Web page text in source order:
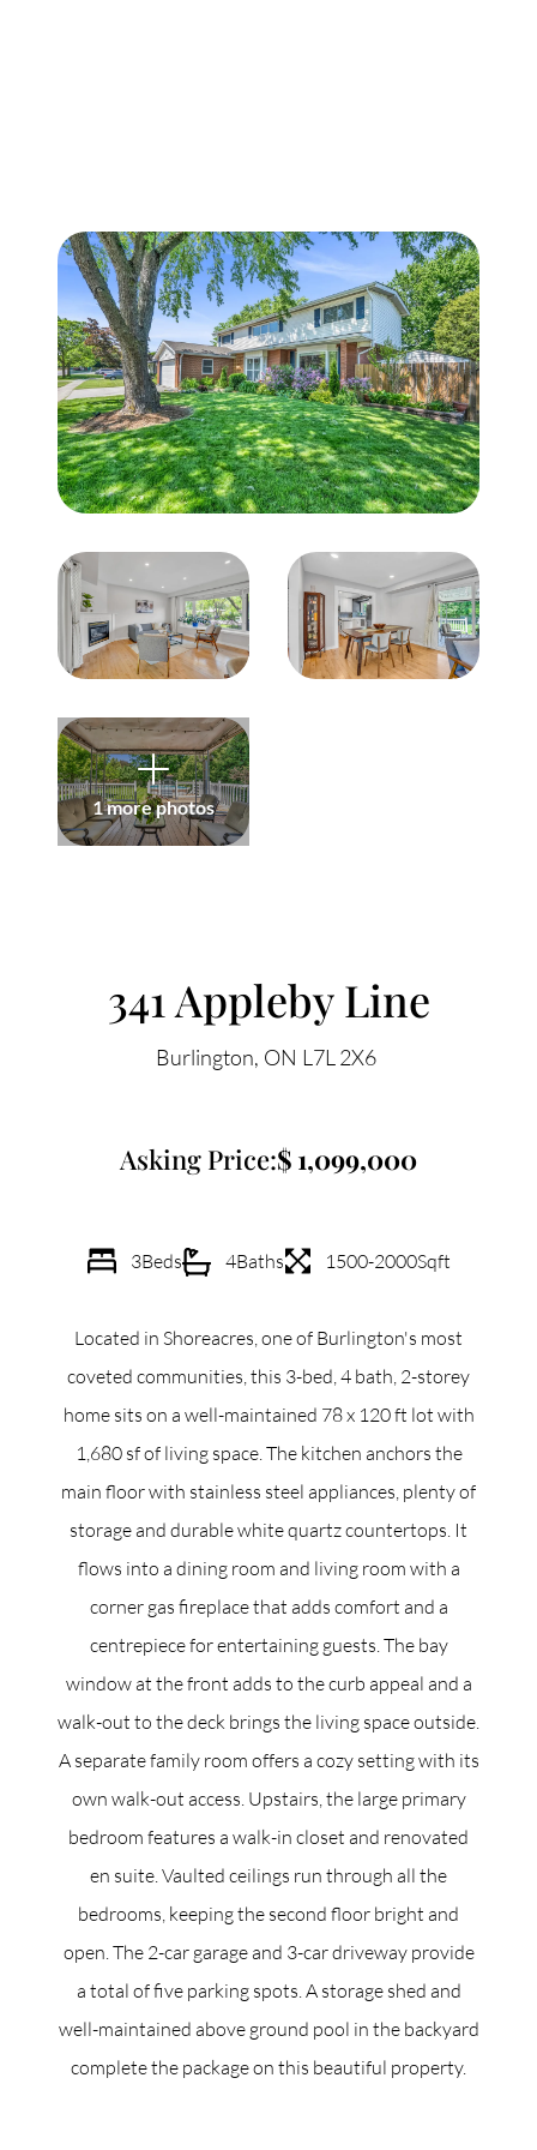
FOLLOW US
About Us
Meet Our Team
Our Culture Code
Read Our Reviews
Careers
Charity
Sell With Us
Buy With Us
North Group
70 Jutland Road, Unit 16, Toronto, ON M8Z 2G6
(647) 559-5880
info@northgroup.com
341 Appleby Line
Burlington ON L7L 2X6
1,099,000
Asking Price:
3Beds 4Baths 1500-2000Sqft
Located in Shoreacres, one of Burlington's most
coveted communities, this 3-bed, 4 bath, 2-storey
home sits on a well-maintained 78 x 120 ft lot with
1,680 sf of living space. The kitchen anchors the
main floor with stainless steel appliances, plenty of
storage and durable white quartz countertops. It
flows into a dining room and living room with a
corner gas fireplace that adds comfort and a
centrepiece for entertaining guests. The bay
window at the front adds to the curb appeal and a
walk-out to the deck brings the living space outside.
A separate family room offers a cozy setting with its
own walk-out access. Upstairs, the large primary
bedroom features a walk-in closet and renovated
en suite. Vaulted ceilings run through all the
bedrooms, keeping the second floor bright and
open. The 2-car garage and 3-car driveway provide
a total of five parking spots. A storage shed and
well-maintained above ground pool in the backyard
complete the package on this beautiful property.
1 more photos